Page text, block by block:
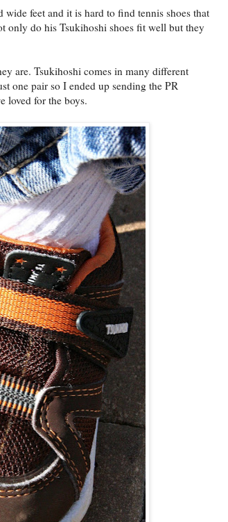
feet and it is hard to find tennis shoes that
do his Tsukihoshi shoes fit well but they
are. Tsukihoshi comes in many different
one pair so I ended up sending the PR
loved for the boys.